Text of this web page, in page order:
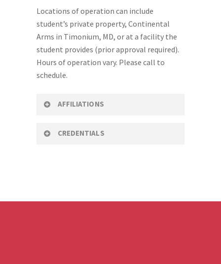
Locations of operation can include
student’s private property, Continental
Arms in Timonium, MD, or at a facility the
student provides (prior approval required).
Hours of operation vary. Please call to
schedule.
AFFILIATIONS
CREDENTIALS